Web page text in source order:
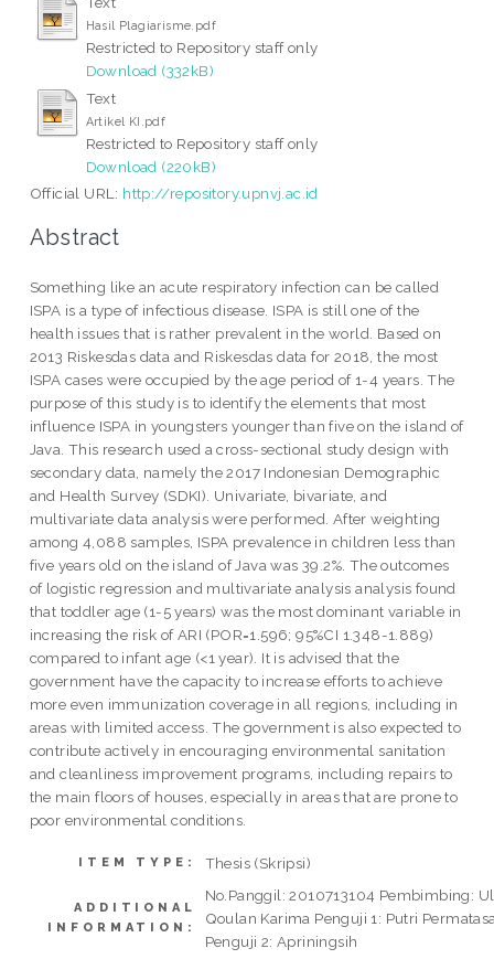
Hasil Plagiarisme.pdf
Restricted to Repository staff only
Download (332kB)
Text
Artikel KI.pdf
Restricted to Repository staff only
Download (220kB)
Official URL: http://repository.upnvj.ac.id
Abstract
Something like an acute respiratory infection can be called
ISPA is a type of infectious disease. ISPA is still one of the
health issues that is rather prevalent in the world. Based on
2013 Riskesdas data and Riskesdas data for 2018, the most
ISPA cases were occupied by the age period of 1-4 years. The
purpose of this study is to identify the elements that most
influence ISPA in youngsters younger than five on the island of
Java. This research used a cross-sectional study design with
secondary data, namely the 2017 Indonesian Demographic
and Health Survey (SDKI). Univariate, bivariate, and
multivariate data analysis were performed. After weighting
among 4,088 samples, ISPA prevalence in children less than
five years old on the island of Java was 39.2%. The outcomes
of logistic regression and multivariate analysis analysis found
that toddler age (1-5 years) was the most dominant variable in
increasing the risk of ARI (POR=1.596; 95%CI 1.348-1.889)
compared to infant age (<1 year). It is advised that the
government have the capacity to increase efforts to achieve
more even immunization coverage in all regions, including in
areas with limited access. The government is also expected to
contribute actively in encouraging environmental sanitation
and cleanliness improvement programs, including repairs to
the main floors of houses, especially in areas that are prone to
poor environmental conditions.
ITEM TYPE: Thesis (Skripsi)
ADDITIONAL
INFORMATION:
No.Panggil: 2010713104 Pembimbing:
Qoulan Karima Penguji 1: Putri
Penguji 2: Apriningsih